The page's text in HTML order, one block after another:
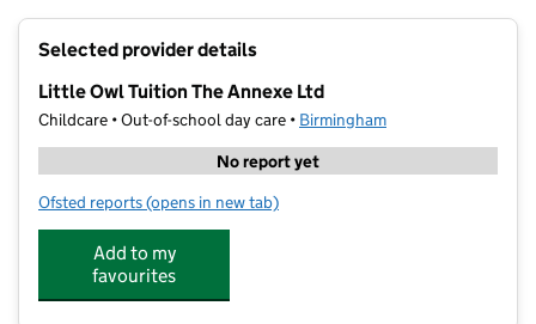
Selected provider details
Little Owl Tuition The Annexe Ltd
Childcare • Out-of-school day care • Birmingham
No report yet
Ofsted reports for Little Owl Tuition The Annexe Ltd
(opens in new tab)
Add to my
favourites